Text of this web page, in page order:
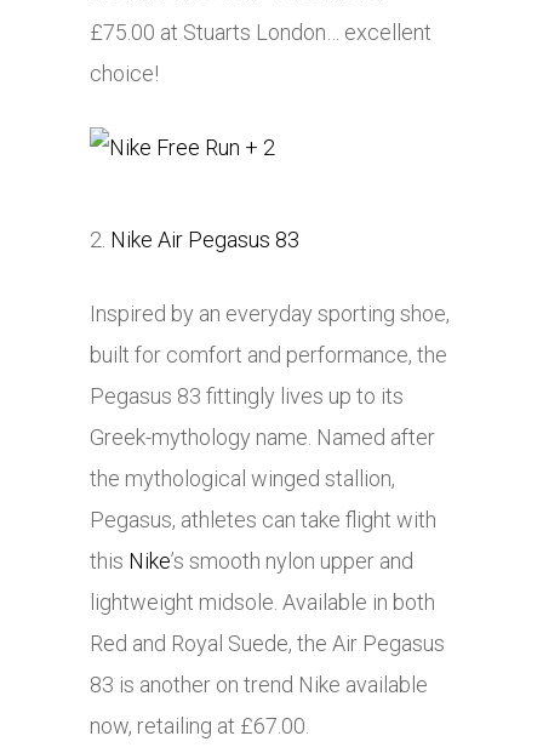
£75.00 at Stuarts London… excellent
choice!
2. Nike Air Pegasus 83
Inspired by an everyday sporting shoe,
built for comfort and performance, the
Pegasus 83 fittingly lives up to its
Greek-mythology name. Named after
the mythological winged stallion,
Pegasus, athletes can take flight with
this Nike’s smooth nylon upper and
lightweight midsole. Available in both
Red and Royal Suede, the Air Pegasus
83 is another on trend Nike available
now, retailing at £67.00.